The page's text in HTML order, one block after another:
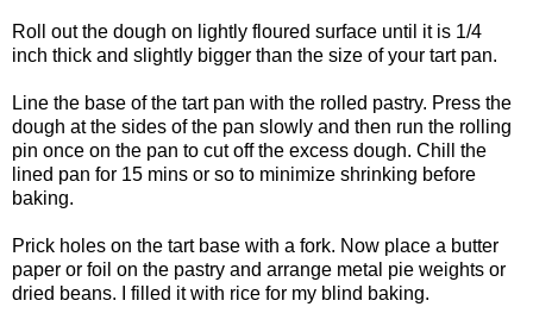
Roll out the dough on lightly floured surface until it is 1/4
inch thick and slightly bigger than the size of your tart pan.
Line the base of the tart pan with the rolled pastry. Press the
dough at the sides of the pan slowly and then run the rolling
pin once on the pan to cut off the excess dough. Chill the
lined pan for 15 mins or so to minimize shrinking before
baking.
Prick holes on the tart base with a fork. Now place a butter
paper or foil on the pastry and arrange metal pie weights or
dried beans. I filled it with rice for my blind baking.